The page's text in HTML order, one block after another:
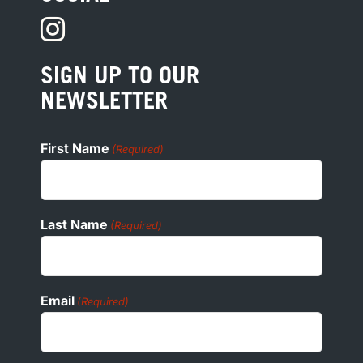
PRIVACY
COOKIE POLICY
ADA
SIGN UP TO OUR
NEWSLETTER
First Name (Required)
Last Name (Required)
Email (Required)